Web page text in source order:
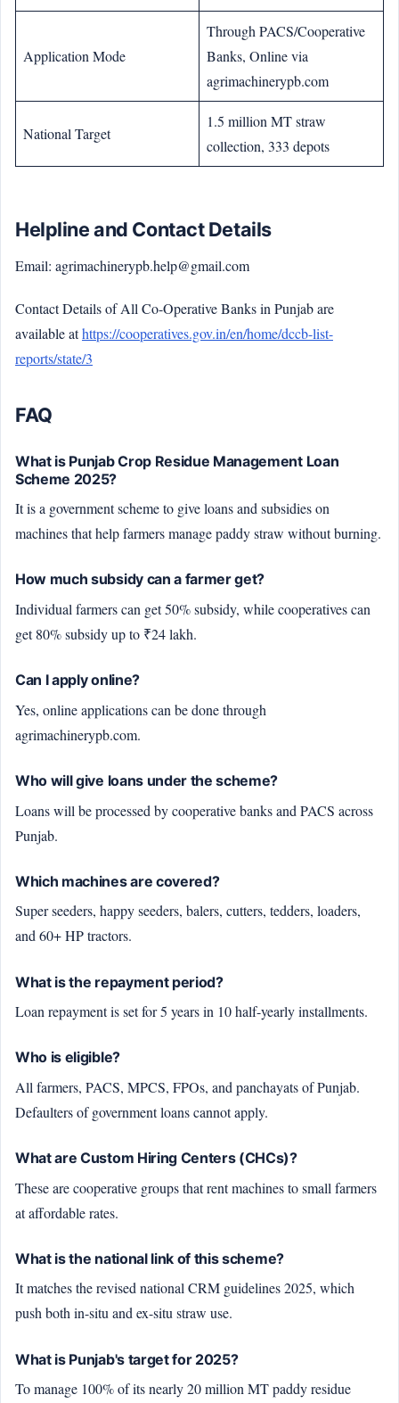
Application Mode
Through PACS/Cooperative
Banks, Online via
agrimachinerypb.com
National Target
1.5 million MT straw
collection, 333 depots
Helpline and Contact Details
Email: agrimachinerypb.help@gmail.com
Contact Details of All Co-Operative Banks in Punjab are
available athttps://cooperatives.gov.in/en/home/dccb-list-
reports/state/3
FAQ
What is Punjab Crop Residue Management Loan
Scheme 2025?
It is a government scheme to give loans and subsidies on
machines that help farmers manage paddy straw without burning.
How much subsidy can a farmer get?
Individual farmers can get 50% subsidy, while cooperatives can
get 80% subsidy up to ₹24 lakh.
Can I apply online?
Yes, online applications can be done through
agrimachinerypb.com.
Who will give loans under the scheme?
Loans will be processed by cooperative banks and PACS across
Punjab.
Which machines are covered?
Super seeders, happy seeders, balers, cutters, tedders, loaders,
and 60+ HP tractors.
What is the repayment period?
Loan repayment is set for 5 years in 10 half-yearly installments.
Who is eligible?
All farmers, PACS, MPCS, FPOs, and panchayats of Punjab.
Defaulters of government loans cannot apply.
What are Custom Hiring Centers (CHCs)?
These are cooperative groups that rent machines to small farmers
at affordable rates.
What is the national link of this scheme?
It matches the revised national CRM guidelines 2025, which
push both in-situ and ex-situ straw use.
What is Punjab's target for 2025?
To manage 100% of its nearly 20 million MT paddy residue